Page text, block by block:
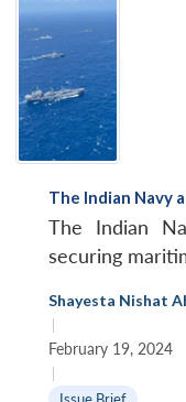
The Indian Navy
The Indian
securing
Shayesta Nishat
|
February 19, 2024
|